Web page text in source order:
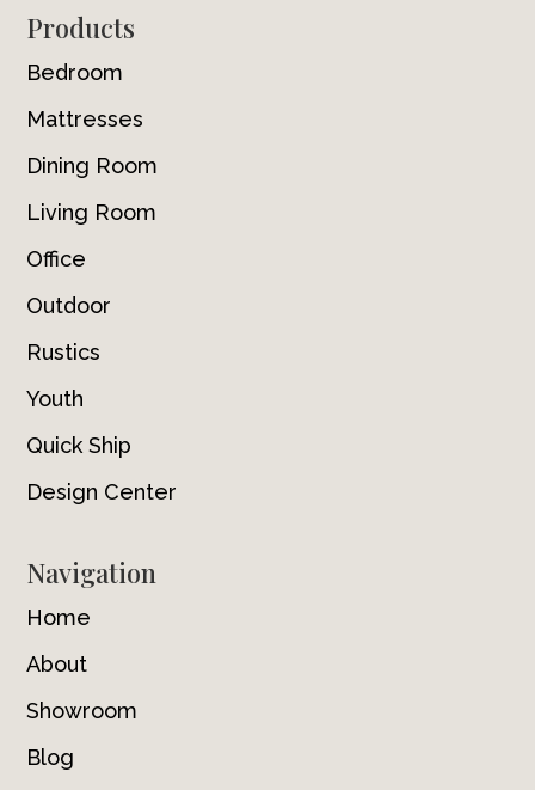
Footer
Products
Bedroom
Mattresses
Dining Room
Living Room
Office
Outdoor
Rustics
Youth
Quick Ship
Design Center
Navigation
Home
About
Showroom
Blog